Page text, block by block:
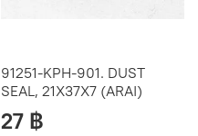
91251-KPH-901. DUST
SEAL, 21X37X7 (ARAI)
27 ฿